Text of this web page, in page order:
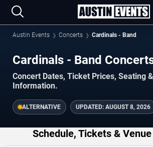
Austin Events Concerts Cardinals - Band
Cardinals - Band
Concert Dates, Ticket Prices, Seating
Information.
ALTERNATIVE UPDATED: AUGUST 8, 2026
Schedule, Tickets &